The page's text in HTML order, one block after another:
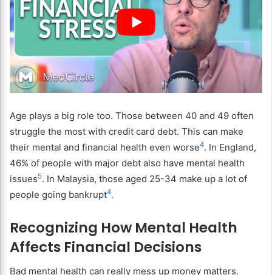
Age plays a big role too. Those between 40 and 49 often
struggle the most with credit card debt. This can make
their mental and financial health even worse4. In England,
46% of people with major debt also have mental health
issues5. In Malaysia, those aged 25-34 make up a lot of
people going bankrupt4.
Recognizing How Mental Health
Affects Financial Decisions
Bad mental health can really mess up money matters.